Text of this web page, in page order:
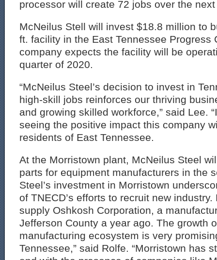
processor will create 72 jobs over the
McNeilus Stell will invest $18.8 million to
ft. facility in the East Tennessee Progress
company expects the facility will be
quarter of 2020.
“McNeilus Steel’s decision to invest in
high-skill jobs reinforces our thriving
and growing skilled workforce,” said Lee.
seeing the positive impact this company
residents of East Tennessee.
At the Morristown plant, McNeilus Steel
parts for equipment manufacturers in the
Steel’s investment in Morristown
of TNECD’s efforts to recruit new
supply Oshkosh Corporation, a
Jefferson County a year ago. The growth
manufacturing ecosystem is very
Tennessee,” said Rolfe. “Morristown has